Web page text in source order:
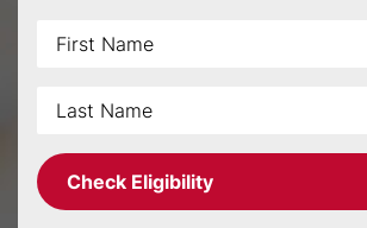
Check Eligibility